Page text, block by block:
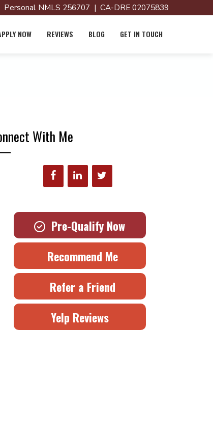
Personal NMLS 256707 | CA-DRE 02075839
NOW REVIEWS BLOG GET IN TOUCH
With Me
Pre-Qualify Now
Recommend Me
Refer a Friend
Yelp Reviews